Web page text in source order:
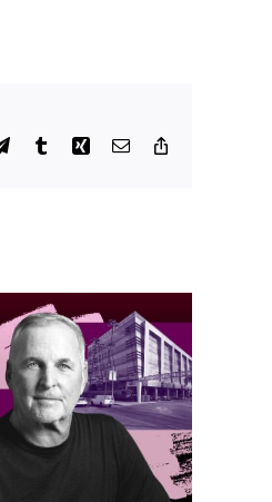
TelegramTumblrXing Email
LA City Council
taps voters to
if Palisades
is exempt from
Measure ULA